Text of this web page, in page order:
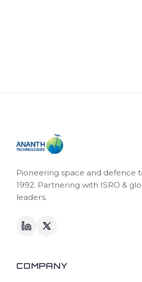
Pioneering space and defence
1992. Partnering with ISRO &
leaders.
COMPANY